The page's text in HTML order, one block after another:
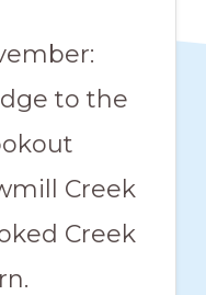
to the
Creek
Creek